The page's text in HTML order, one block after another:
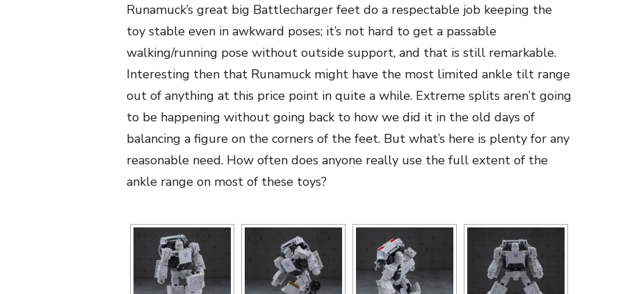
Runamuck’s great big Battlecharger feet do a respectable job keeping the
toy stable even in awkward poses; it’s not hard to get a passable
walking/running pose without outside support, and that is still remarkable.
Interesting then that Runamuck might have the most limited ankle tilt range
out of anything at this price point in quite a while. Extreme splits aren’t going
to be happening without going back to how we did it in the old days of
balancing a figure on the corners of the feet. But what’s here is plenty for any
reasonable need. How often does anyone really use the full extent of the
ankle range on most of these toys?